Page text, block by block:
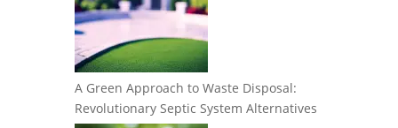
A Green Approach to Waste Disposal:
Revolutionary Septic System Alternatives